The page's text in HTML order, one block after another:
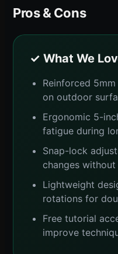
Pros & Cons
✓ What We
Reinforced
on outdoor
Ergonomic 5-
fatigue during
Snap-lock
changes
Lightweight
rotations for
Free tutorial
improve